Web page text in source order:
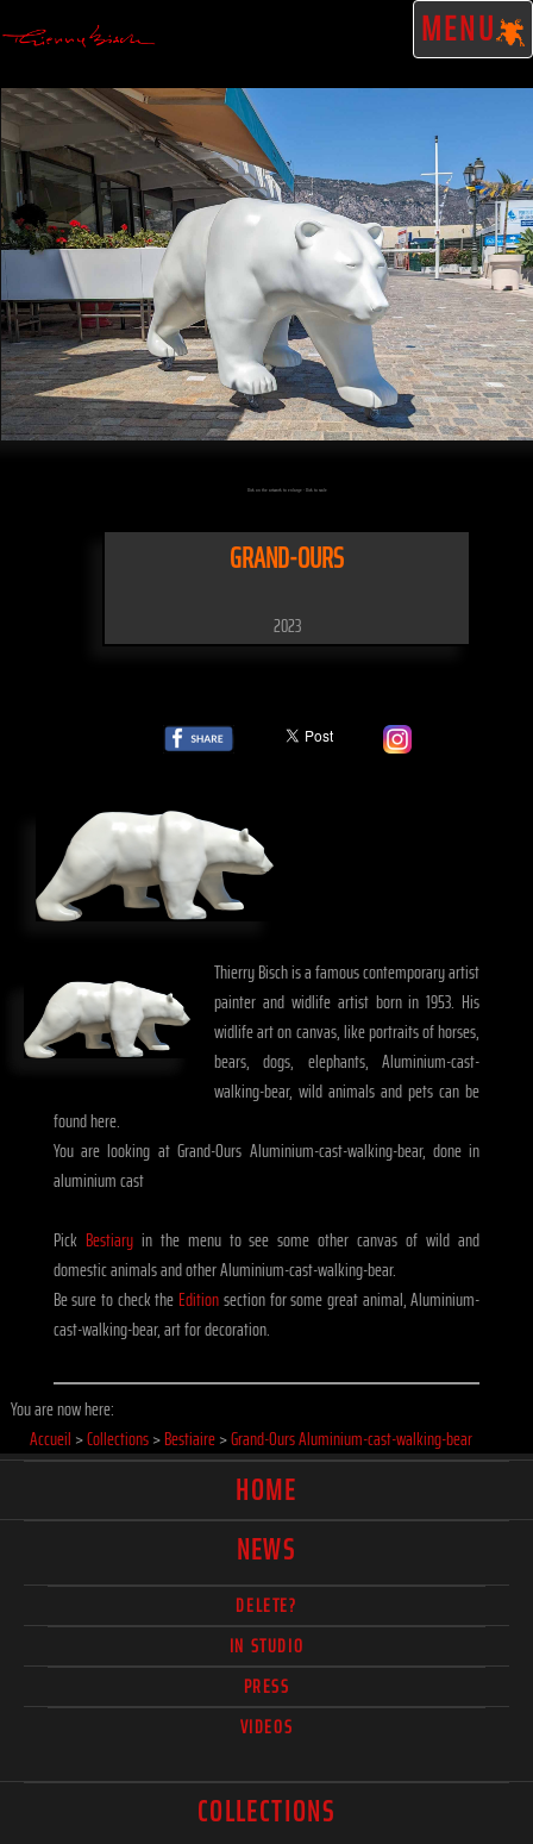
MENU
Click on the artwork to enlarge - Click to scale
GRAND-OURS
2023
Thierry Bisch is a famous contemporary artist
painter and widlife artist born in 1953. His
widlife art on canvas, like portraits of horses,
bears, dogs, elephants, Aluminium-cast-
walking-bear, wild animals and pets can be
found here.
You are looking at Grand-Ours Aluminium-cast-walking-bear, done in
aluminium cast
Pick Bestiaryin the menu to see some other canvas of wild and
domestic animals and other Aluminium-cast-walking-bear.
Be sure to check the Editionsection for some great animal, Aluminium-
cast-walking-bear, art for decoration.
You are now here:
Accueil >Collections>Bestiaire>Grand-Ours Aluminium-cast-walking-bear
HOME
NEWS
DELETE?
IN STUDIO
PRESS
VIDEOS
COLLECTIONS